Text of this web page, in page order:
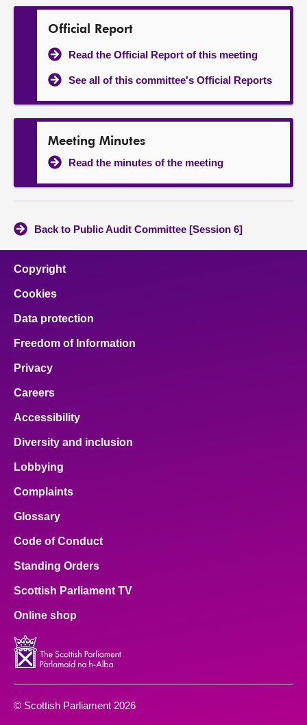
Official Report
Read the Official Report of this meeting
See all of this committee's Official Reports
Meeting Minutes
Read the minutes of the meeting
Back to Public Audit Committee [Session 6]
Copyright
Cookies
Data protection
Freedom of Information
Privacy
Careers
Accessibility
Diversity and inclusion
Lobbying
Complaints
Glossary
Code of Conduct
Standing Orders
Scottish Parliament TV
Online shop
© Scottish Parliament 2026